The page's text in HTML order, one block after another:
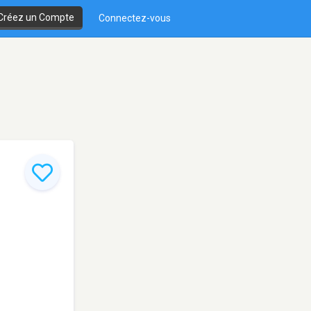
un Compte Connectez-vous